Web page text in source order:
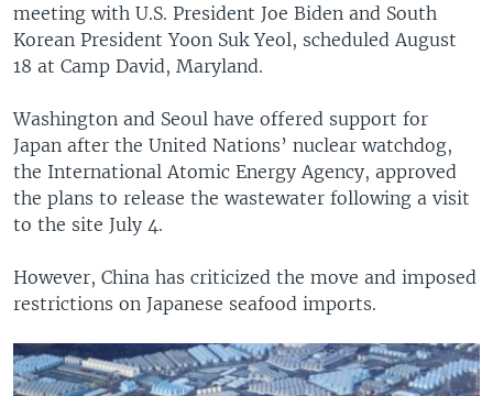
meeting with U.S. President Joe Biden and South
Korean President Yoon Suk Yeol, scheduled August
18 at Camp David, Maryland.
Washington and Seoul have offered support for
Japan after the United Nations’ nuclear watchdog,
the International Atomic Energy Agency, approved
the plans to release the wastewater following a visit
to the site July 4.
However, China has criticized the move and imposed
restrictions on Japanese seafood imports.